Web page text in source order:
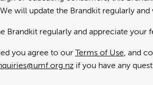
will update the Brandkit regularly
Brandkit regularly and appreciate your
you agree to our Terms of Use, and
if you have any